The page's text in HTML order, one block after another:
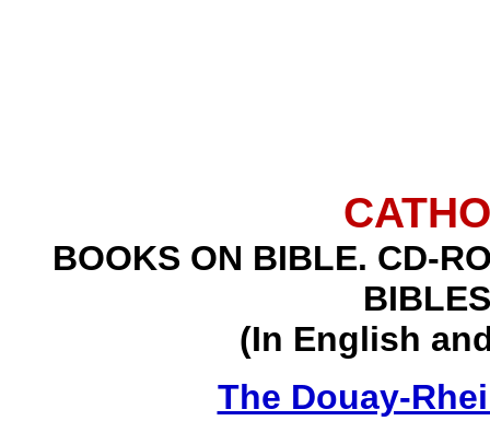
BOOKS ON BIBLE. CD-
BIBLES
(In English
The Douay-